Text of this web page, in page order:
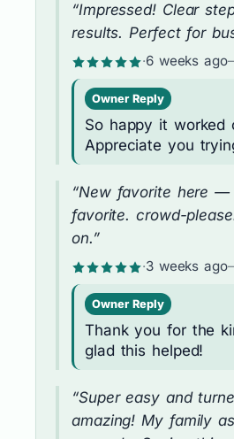
“Impressed! Clear
results. Perfect for
·6 weeks ago
Owner Reply
So happy it worked
Appreciate you
“New favorite here —
favorite. crowd-
on.”
·3 weeks ago
Owner Reply
Thank you for the
glad this helped!
“Super easy and
amazing! My family